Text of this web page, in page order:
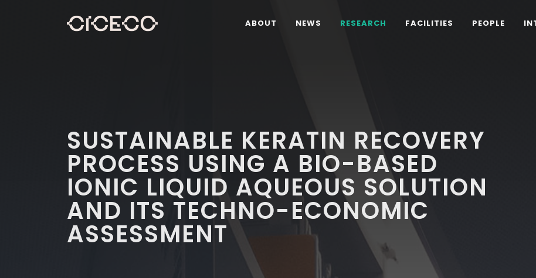
ABOUT NEWS RESEARCH FACILITIES PEOPLE
SUSTAINABLE KERATIN RECOVERY
PROCESS USING A BIO-BASED
IONIC LIQUID AQUEOUS SOLUTION
AND ITS TECHNO-ECONOMIC
ASSESSMENT